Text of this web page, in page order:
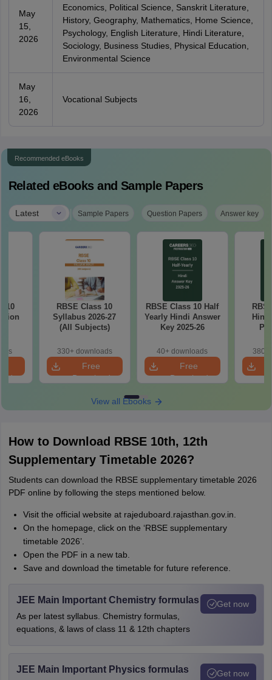
May
15,
2026
Economics, Political Science, Sanskrit Literature,
History, Geography, Mathematics, Home Science,
Psychology, English Literature, Hindi Literature,
Sociology, Business Studies, Physical Education,
Environmental Science
May
16,
2026
Vocational Subjects
Recommended eBooks
Related eBooks and Sample Papers
Latest | Sample Papers Question Papers Answer key
10
RBSE Class 10
Syllabus 2026-27
(All Subjects)
330+ downloads
Free
Download
RBSE Class 10 Half
Yearly Hindi Answer
Key 2025-26
40+ downloads
Free
Download
380+
View all Ebooks
How to Download RBSE 10th, 12th
Supplementary Timetable 2026?
Students can download the RBSE supplementary timetable 2026
PDF online by following the steps mentioned below.
Visit the official website at rajeduboard.rajasthan.gov.in.
On the homepage, click on the ‘RBSE supplementary
timetable 2026’.
Open the PDF in a new tab.
Save and download the timetable for future reference.
JEE Main Important Chemistry formulas
As per latest syllabus. Chemistry formulas,
equations, & laws of class 11 & 12th chapters
Get now
JEE Main Important Physics formulas Get now